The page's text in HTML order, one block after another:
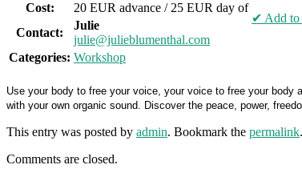
✔ Add to
Cost:
20 EUR advance / 25 EUR day of
Contact:
Julie
julie@julieblumenthal.com
Categories: Workshop
Use your body to free your voice, your voice to free your body
with your own organic sound. Discover the peace, power,
This entry was posted by admin. Bookmark the permalink.
Comments are closed.